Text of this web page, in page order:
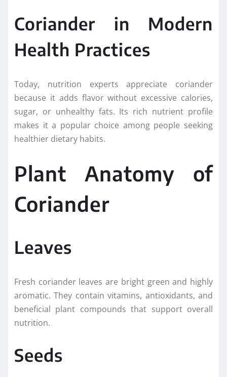
Coriander in Modern
Health Practices
Today, nutrition experts appreciate coriander
because it adds flavor without excessive calories,
sugar, or unhealthy fats. Its rich nutrient profile
makes it a popular choice among people seeking
healthier dietary habits.
Plant Anatomy of
Coriander
Leaves
Fresh coriander leaves are bright green and highly
aromatic. They contain vitamins, antioxidants, and
beneficial plant compounds that support overall
nutrition.
Seeds